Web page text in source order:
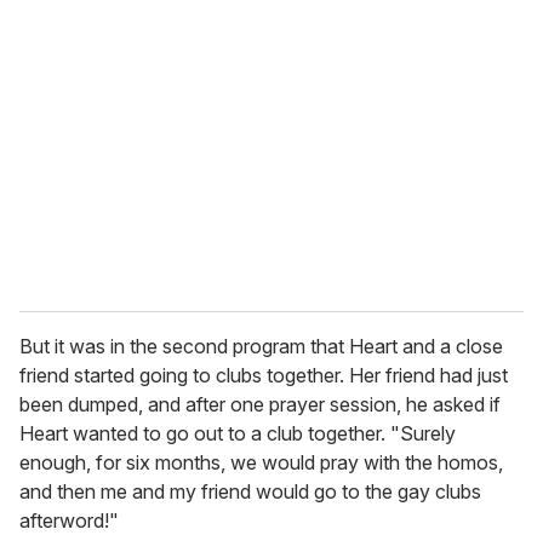
But it was in the second program that Heart and a close
friend started going to clubs together. Her friend had just
been dumped, and after one prayer session, he asked if
Heart wanted to go out to a club together. "Surely
enough, for six months, we would pray with the homos,
and then me and my friend would go to the gay clubs
afterword!"